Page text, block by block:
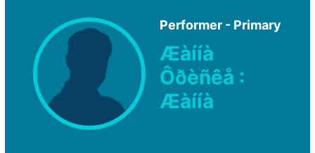
Performer - Primary
Æàííà
Ôðèñêå :
Æàííà